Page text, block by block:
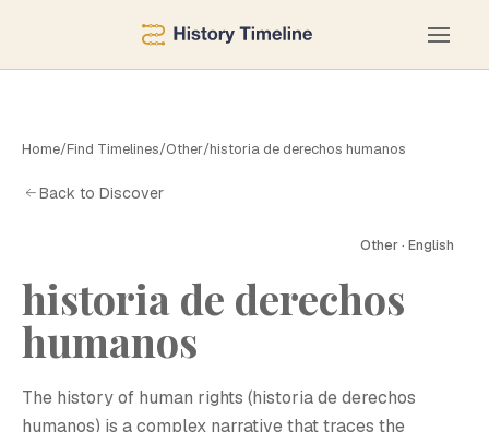
Home/Find Timelines/Other/historia de derechos humanos
Back to Discover
Other · English
historia de derechos
humanos
The history of human rights (historia de derechos
humanos) is a complex narrative that traces the